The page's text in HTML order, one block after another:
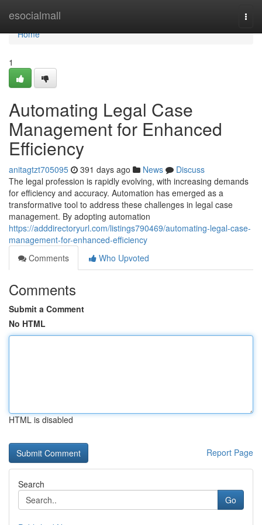
esocialmall
Home
Home
1
Automating Legal Case
Management for Enhanced
Efficiency
anitagtzt705095 391 days ago News
Discuss
The legal profession is rapidly evolving, with increasing demands
for efficiency and accuracy. Automation has emerged as a
transformative tool to address these challenges in legal case
management. By adopting automation
https://adddirectoryurl.com/listings790469/automating-legal-case-
management-for-enhanced-efficiency
Comments
Who Upvoted
Comments
Submit a Comment
No HTML
HTML is disabled
Report Page
Search
Go